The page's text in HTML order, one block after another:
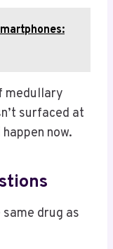
medullary
surfaced at
now.
drug as